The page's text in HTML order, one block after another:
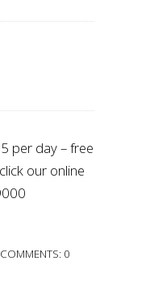
per day – free
our online
COMMENTS: 0